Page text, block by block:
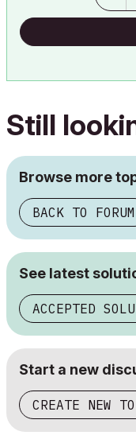
Still
Browse more
BACK TO FORUM
See latest
ACCEPTED
Start a new
CREATE NEW